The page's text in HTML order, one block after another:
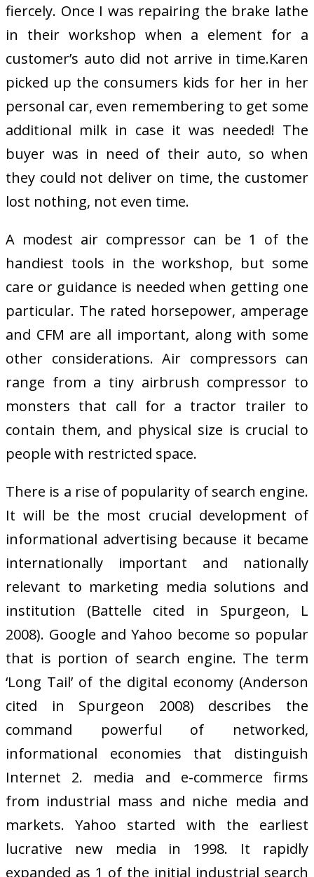
fiercely. Once I was repairing the brake lathe
in their workshop when a element for a
customer’s auto did not arrive in time.Karen
picked up the consumers kids for her in her
personal car, even remembering to get some
additional milk in case it was needed! The
buyer was in need of their auto, so when
they could not deliver on time, the customer
lost nothing, not even time.
A modest air compressor can be 1 of the
handiest tools in the workshop, but some
care or guidance is needed when getting one
particular. The rated horsepower, amperage
and CFM are all important, along with some
other considerations. Air compressors can
range from a tiny airbrush compressor to
monsters that call for a tractor trailer to
contain them, and physical size is crucial to
people with restricted space.
There is a rise of popularity of search engine.
It will be the most crucial development of
informational advertising because it became
internationally important and nationally
relevant to marketing media solutions and
institution (Battelle cited in Spurgeon, L
2008). Google and Yahoo become so popular
that is portion of search engine. The term
‘Long Tail’ of the digital economy (Anderson
cited in Spurgeon 2008) describes the
command powerful of networked,
informational economies that distinguish
Internet 2. media and e-commerce firms
from industrial mass and niche media and
markets. Yahoo started with the earliest
lucrative new media in 1998. It rapidly
expanded as 1 of the initial industrial search